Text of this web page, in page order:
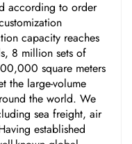
according to order
capacity reaches
8 million sets of
square meters
the large-volume
the world. We
sea freight, air
established